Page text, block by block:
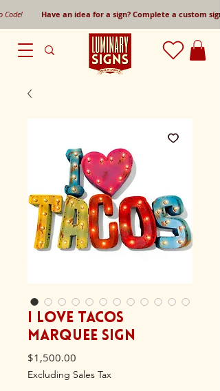
Code! Have an idea for a sign? Complete a
I Love Tacos
Marquee Sign
$1,500.00
Excluding Sales Tax